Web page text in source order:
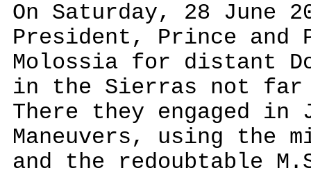
On Saturday, 28 June
President, Prince and
Molossia for distant
in the Sierras not far
There they engaged in
Maneuvers, using the
and the redoubtable